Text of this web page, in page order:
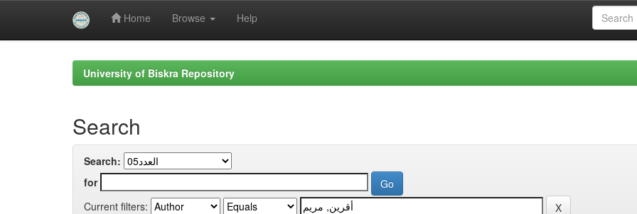
Home Browse Help
University of Biskra Repository
Search
Search:
for
Current filters: